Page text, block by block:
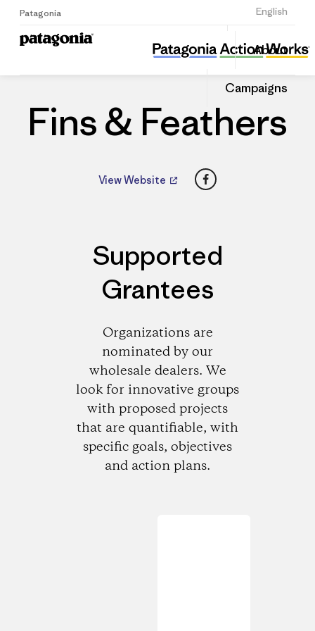
Patagonia English
Sign Up
About
Campaigns
Fins & Feathers
Share
this
Dealer
Share
on
Fins & Feathers
View Website Facebook
Supported
Grantees
Organizations are
nominated by our
wholesale dealers. We
look for innovative groups
with proposed projects
that are quantifiable, with
specific goals, objectives
and action plans.